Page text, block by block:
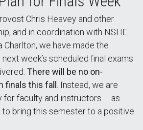
Chris Heavey and other
and in coordination with NSHE
Charlton, we have made the
week’s scheduled final exams
There will be no on-
finals this fall
. Instead, we are
for faculty and instructors – as
bring this semester to a positive